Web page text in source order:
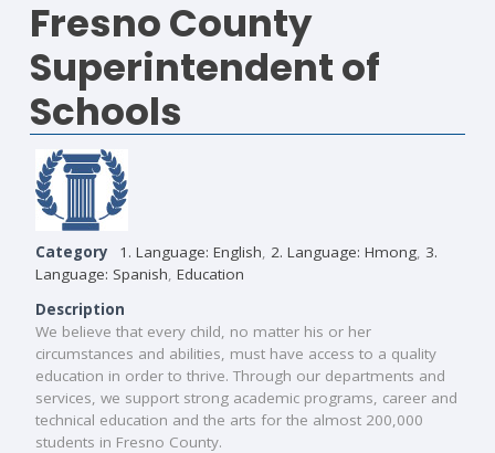
Fresno County
Superintendent of
Schools
Category 1. Language: English 2. Language: Hmong 3.
Language: Spanish Education
Description
We believe that every child, no matter his or her
circumstances and abilities, must have access to a quality
education in order to thrive. Through our departments and
services, we support strong academic programs, career and
technical education and the arts for the almost 200,000
students in Fresno County.